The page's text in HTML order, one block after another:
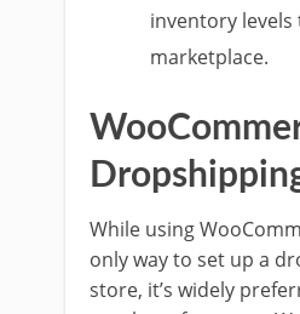
inventory
marketplace.
While using
only way to set up a
store, it’s widely